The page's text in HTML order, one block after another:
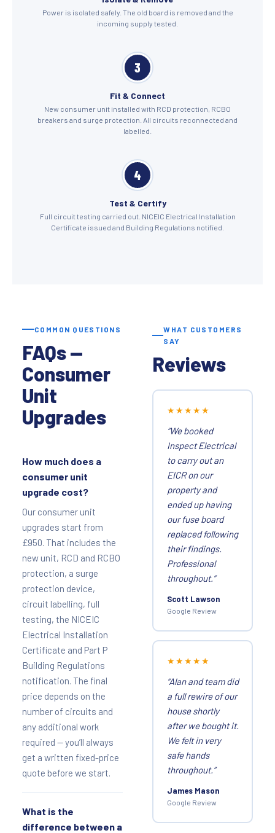
Power is isolated safely. The old board is removed and the
incoming supply tested.
3
Fit & Connect
New consumer unit installed with RCD protection, RCBO
breakers and surge protection. All circuits reconnected and
labelled.
4
Test & Certify
Full circuit testing carried out. NICEIC Electrical Installation
Certificate issued and Building Regulations notified.
COMMON QUESTIONS
FAQs —
Consumer
Unit
Upgrades
How much does a
consumer unit
upgrade cost?
Our consumer unit
upgrades start from
£950. That includes the
new unit, RCD and RCBO
protection, a surge
protection device,
circuit labelling, full
testing, the NICEIC
Electrical Installation
Certificate and Part P
Building Regulations
notification. The final
price depends on the
number of circuits and
any additional work
required — you’ll always
get a written fixed-price
quote before we start.
What is the
difference between a
WHAT CUSTOMERS
SAY
Reviews
★★★★★
“We booked
Inspect Electrical
to carry out an
EICR on our
property and
ended up having
our fuse board
replaced following
their findings.
Professional
throughout.”
Scott Lawson
Google Review
★★★★★
“Alan and team did
a full rewire of our
house shortly
after we bought it.
We felt in very
safe hands
throughout.”
James Mason
Google Review